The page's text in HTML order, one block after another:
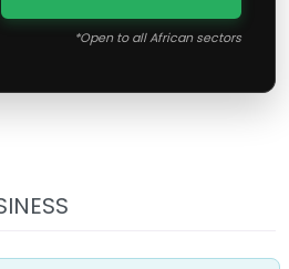
*Open to all African sectors